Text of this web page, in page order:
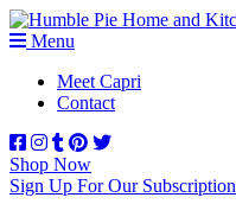
Menu
Meet Capri
Contact
Shop Now
Sign Up For Our